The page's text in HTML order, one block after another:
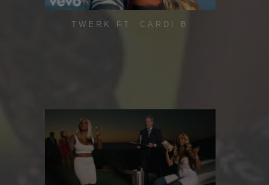
TWERK FT. CARDI B